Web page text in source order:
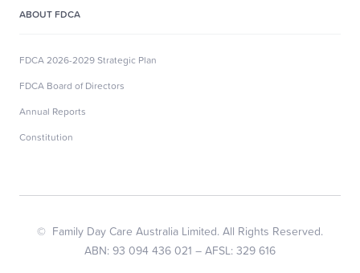
ABOUT FDCA
FDCA 2026-2029 Strategic Plan
FDCA Board of Directors
Annual Reports
Constitution
© Family Day Care Australia Limited. All Rights Reserved.
ABN: 93 094 436 021 – AFSL: 329 616